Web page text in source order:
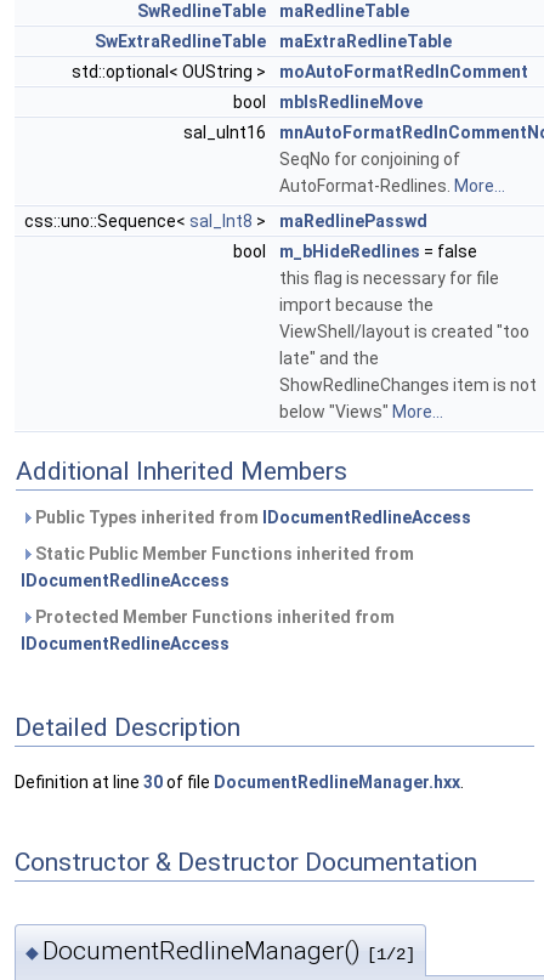
SwRedlineTable
maRedlineTable
SwExtraRedlineTable
maExtraRedlineTable
std::optional< OUString >
moAutoFormatRedlnComment
bool
mbIsRedlineMove
sal_uInt16
SeqNo for conjoining of
AutoFormat-Redlines. More...
css::uno::Sequence< sal_Int8 >
maRedlinePasswd
bool
m_bHideRedlines = false
this flag is necessary for file
import because the
ViewShell/layout is created "too
late" and the
ShowRedlineChanges item is not
below "Views" More...
Additional Inherited Members
Public Types inherited from
IDocumentRedlineAccess
Static Public Member Functions inherited from
IDocumentRedlineAccess
Protected Member Functions inherited from
IDocumentRedlineAccess
Detailed Description
Definition at line 30of file DocumentRedlineManager.hxx
Constructor & Destructor Documentation
◆ DocumentRedlineManager() [1/2]